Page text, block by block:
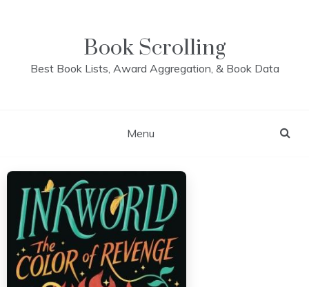
Book Scrolling
Best Book Lists, Award Aggregation, & Book Data
Menu